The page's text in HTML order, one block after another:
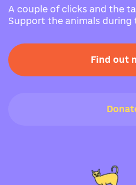
A couple of clicks and the
Support the animals during
Find out